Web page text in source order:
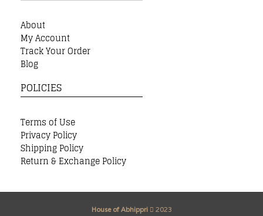
About
My Account
Track Your Order
Blog
POLICIES
Terms of Use
Privacy Policy
Shipping Policy
Return & Exchange Policy
House of Abhippri 2023